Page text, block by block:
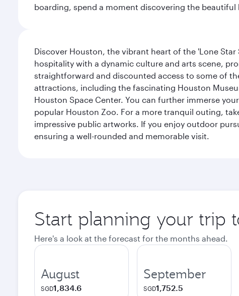
boarding, spend a moment discovering the beautiful
Discover Houston, the vibrant heart of the 'Lone
hospitality with a dynamic culture and arts scene,
straightforward and discounted access to some of
attractions, including the fascinating Houston
Houston Space Center. You can further immerse
popular Houston Zoo. For a more tranquil outing,
impressive public artworks. If you enjoy outdoor
ensuring a well-rounded and memorable visit.
Start planning your trip
Here's a look at the forecast for the months ahead.
August
SGD1,834.6
September
SGD1,752.5